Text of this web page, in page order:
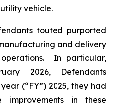
vehicle.
touted purported
and delivery
In particular,
2026, Defendants
(“FY”) 2025, they had
improvements in these